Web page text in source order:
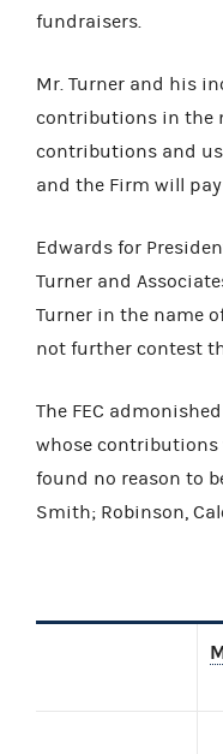
fundraisers.
Mr. Turner and his
contributions in the
contributions and
and the Firm will
Edwards for
Turner and
Turner in the name
not further contest
The FEC
whose contributions
found no reason to
Smith; Robinson,